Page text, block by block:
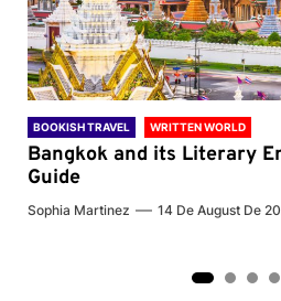
BOOKISH TRAVEL WRITTEN WORLD
Bangkok and its Literary
Guide
Sophia Martinez 14 De August De